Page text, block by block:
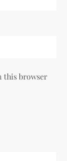
this browser